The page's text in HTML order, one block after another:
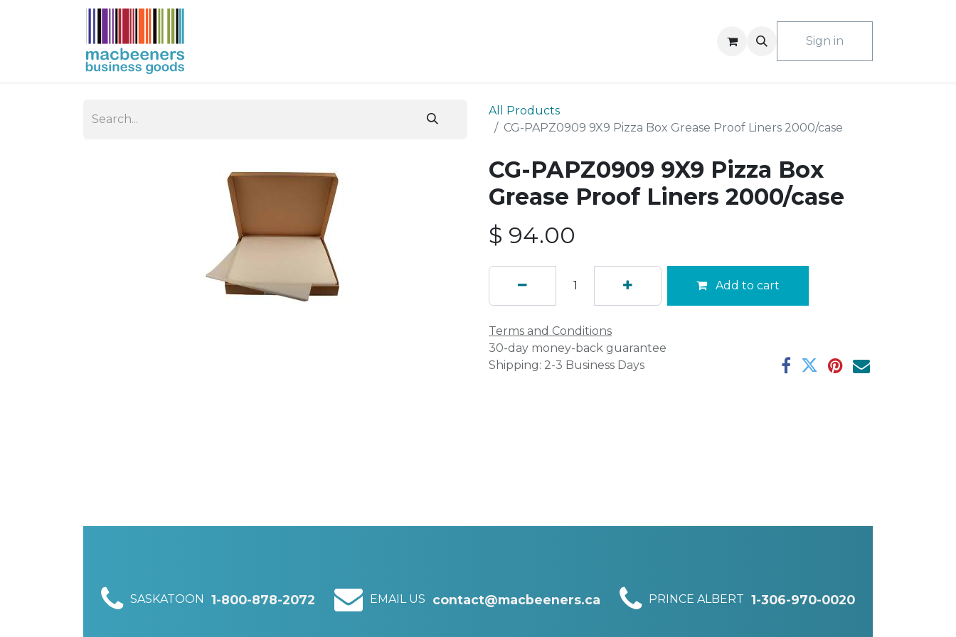
Sign in
All Products
CG-PAPZ0909 9X9 Pizza Box Grease Proof Liners 2000/case
CG-PAPZ0909 9X9 Pizza Box
Grease Proof Liners 2000/case
$ 94.00
Add to cart
Terms and Conditions
30-day money-back guarantee
Shipping: 2-3 Business Days
SASKATOON 1-800-878-2072 EMAIL US contact@macbeeners.ca PRINCE ALBERT 1-306-970-0020